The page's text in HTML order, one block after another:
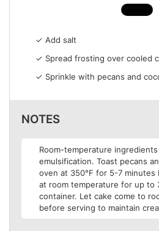
✓ Add salt
✓ Spread frosting over cooled
✓ Sprinkle with pecans and
NOTES
Room-temperature
emulsification. Toast pecans
oven at 350°F for 5-7 minutes
at room temperature for up to
container. Let cake come to
before serving to maintain